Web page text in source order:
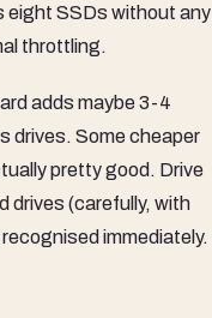
eight SSDs without any
throttling.
adds maybe 3-4
drives. Some cheaper
pretty good. Drive
drives (carefully, with
immediately.